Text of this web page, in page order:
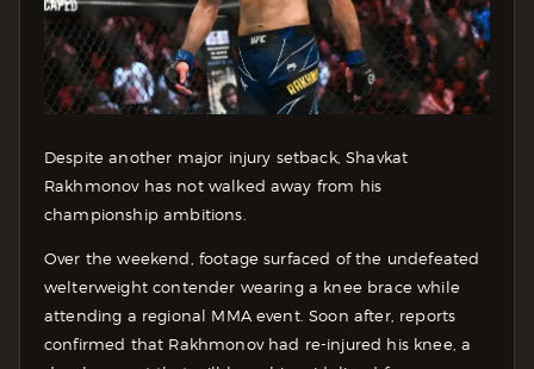
Despite another major injury setback, Shavkat
Rakhmonov has not walked away from his
championship ambitions.
Over the weekend, footage surfaced of the undefeated
welterweight contender wearing a knee brace while
attending a regional MMA event. Soon after, reports
confirmed that Rakhmonov had re-injured his knee, a